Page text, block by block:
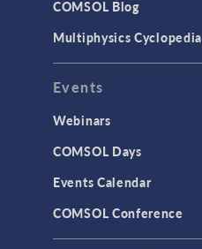
COMSOL Blog
Multiphysics Cyclopedia
Events
Webinars
COMSOL Days
Events Calendar
COMSOL Conference